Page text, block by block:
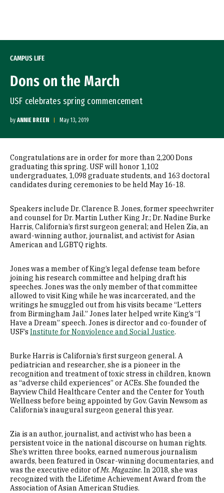
CAMPUS LIFE
Dons on the March
USF celebrates spring commencement
by ANNIE BREEN May 13, 2019
Congratulations are in order for more than 2,200 Dons
graduating this spring. USF will honor 1,102
undergraduates, 1,098 graduate students, and 163 doctoral
candidates during ceremonies to be held May 16-18.
Speakers include Dr. Clarence B. Jones, former speechwriter
and counsel for Dr. Martin Luther King Jr.; Dr. Nadine Burke
Harris, California’s first surgeon general; and Helen Zia, an
award-winning author, journalist, and activist for Asian
American and LGBTQ rights.
Jones was a member of King’s legal defense team before
joining his research committee and helping draft his
speeches. Jones was the only member of that committee
allowed to visit King while he was incarcerated, and the
writings he smuggled out from his visits became “Letters
from Birmingham Jail.” Jones later helped write King’s “I
Have a Dream” speech. Jones is director and co-founder of
USF’s Institute for Nonviolence and Social Justice.
Burke Harris is California’s first surgeon general. A
pediatrician and researcher, she is a pioneer in the
recognition and treatment of toxic stress in children, known
as “adverse child experiences” or ACEs. She founded the
Bayview Child Healthcare Center and the Center for Youth
Wellness before being appointed by Gov. Gavin Newsom as
California’s inaugural surgeon general this year.
Zia is an author, journalist, and activist who has been a
persistent voice in the national discourse on human rights.
She’s written three books, earned numerous journalism
awards, been featured in Oscar-winning documentaries, and
was the executive editor ofMs. Magazine. In 2018, she was
recognized with the Lifetime Achievement Award from the
Association of Asian American Studies.